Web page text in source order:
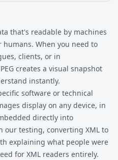
that's readable by machines
When you need to
clients, or in
creates a visual snapshot
instantly.
software or technical
display on any device, in
directly into
our testing, converting XML to
explaining what people were
for XML readers entirely.